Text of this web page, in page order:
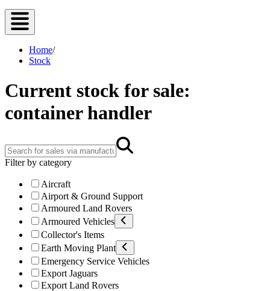
Home/
Stock
Current stock for sale:
container handler
Filter by category
Aircraft
Airport & Ground Support
Armoured Land Rovers
Armoured Vehicles
Collector's Items
Earth Moving Plant
Emergency Service Vehicles
Export Jaguars
Export Land Rovers